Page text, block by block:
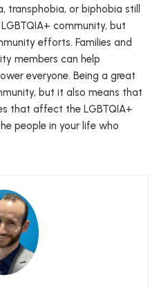
transphobia, or biphobia still
community, but
efforts. Families and
members can help
everyone. Being a great
but it also means that
that affect the LGBTQIA+
people in your life who